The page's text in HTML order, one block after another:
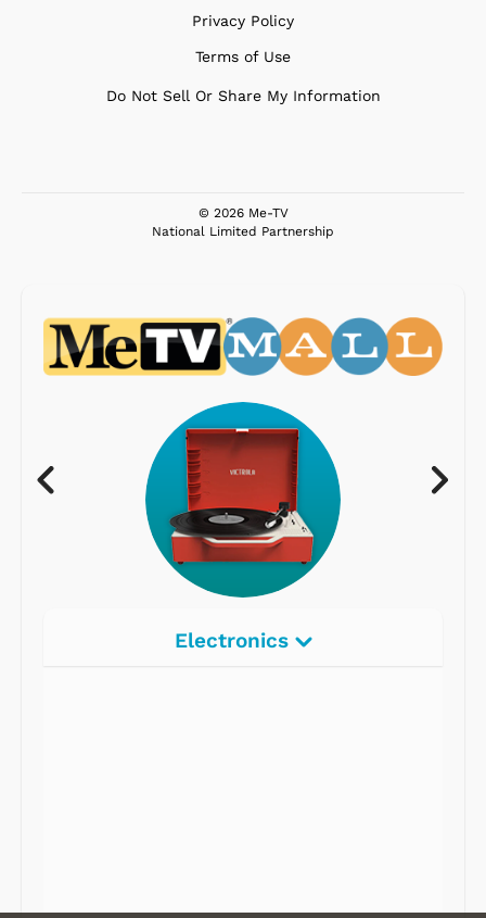
Privacy Policy
Terms of Use
Do Not Sell Or Share My Information
© 2026 Me-TV
National Limited Partnership
Electronics